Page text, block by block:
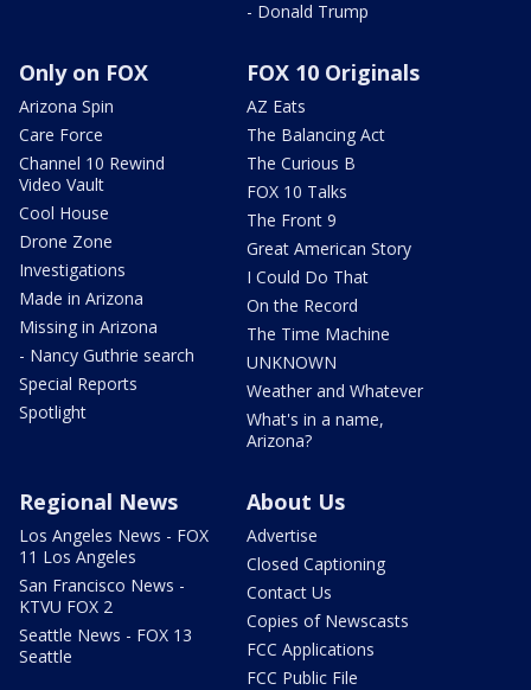
- Donald Trump
Only on FOX
Arizona Spin
Care Force
Channel 10 Rewind
Video Vault
Cool House
Drone Zone
Investigations
Made in Arizona
Missing in Arizona
- Nancy Guthrie search
Special Reports
Spotlight
FOX 10 Originals
AZ Eats
The Balancing Act
The Curious B
FOX 10 Talks
The Front 9
Great American Story
I Could Do That
On the Record
The Time Machine
UNKNOWN
Weather and Whatever
What's in a name,
Arizona?
Regional News
Los Angeles News - FOX
11 Los Angeles
San Francisco News -
KTVU FOX 2
Seattle News - FOX 13
Seattle
About Us
Advertise
Closed Captioning
Contact Us
Copies of Newscasts
FCC Applications
FCC Public File